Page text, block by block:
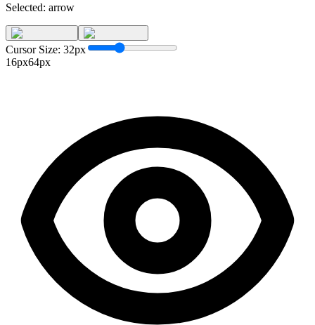
Selected: arrow
Cursor Size: 32px
16px64px